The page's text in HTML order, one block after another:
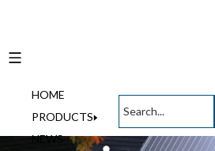
HOME
PRODUCTS
NEWS